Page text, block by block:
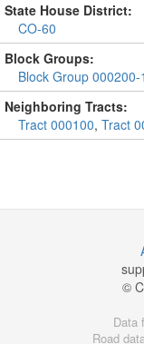
State House District:
CO-60
Block Groups:
Block Group 000200-1
Neighboring Tracts:
Tract 000100, Tract
©
Data
Road